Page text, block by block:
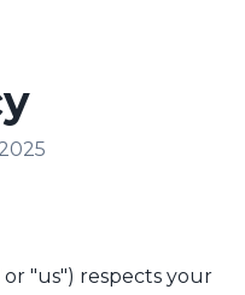
or "us") respects your